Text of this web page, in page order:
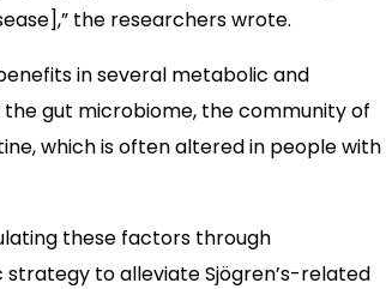
the researchers wrote.
in several metabolic and
gut microbiome, the community of
which is often altered in people with
these factors through
to alleviate Sjögren’s-related